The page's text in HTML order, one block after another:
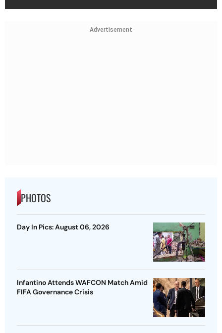
Advertisement
PHOTOS
Day In Pics: August 06, 2026
Infantino Attends WAFCON Match Amid
FIFA Governance Crisis